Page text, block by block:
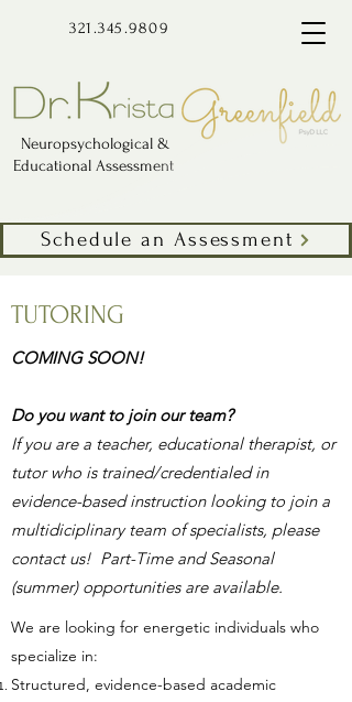
321.345.9809
Schedule an Assessment
Neuropsychological &
Educational Assessment
TUTORING
COMING SOON!
Do you want to join our team?
If you are a teacher, educational therapist, or
tutor who is trained/credentialed in
evidence-based instruction looking to join a
multidiciplinary team of specialists, please
contact us! Part-Time and Seasonal
(summer) opportunities are available.
We are looking for energetic individuals who
specialize in:
Structured, evidence-based academic